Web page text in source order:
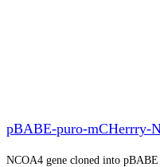
pBABE-puro-mCHerrry-
NCOA4 gene cloned into